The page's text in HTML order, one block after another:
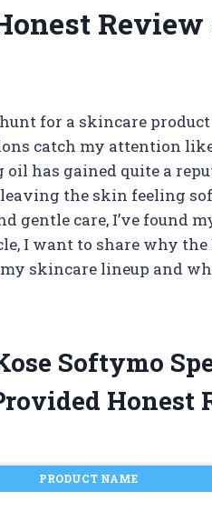
for a skincare
catch my attention
oil has gained quite a
the skin feeling
gentle care, I’ve found
I want to share why the
skincare lineup and
Softymo
Honest
PRODUCT NAME